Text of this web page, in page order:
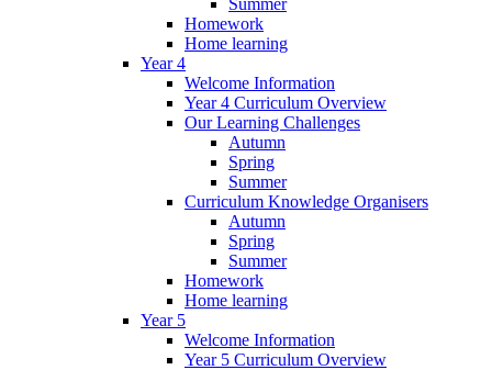
Homework
Home learning
Year 4
Welcome Information
Year 4 Curriculum Overview
Our Learning Challenges
Autumn
Spring
Summer
Curriculum Knowledge Organisers
Autumn
Spring
Summer
Homework
Home learning
Year 5
Welcome Information
Year 5 Curriculum Overview